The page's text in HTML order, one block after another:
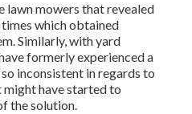
lawn mowers that revealed
which obtained
Similarly, with yard
formerly experienced a
inconsistent in regards to
might have started to
the solution.